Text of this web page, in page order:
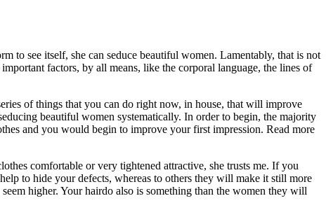
to see itself, she can seduce beautiful women. Lamentably, that is not
factors, by all means, like the corporal language, the lines of
of things that you can do right now, in house, that will improve
beautiful women systematically. In order to begin, the majority
and you would begin to improve your first impression. Read more
comfortable or very tightened attractive, she trusts me. If you
to hide your defects, whereas to others they will make it still more
higher. Your hairdo also is something than the women they will